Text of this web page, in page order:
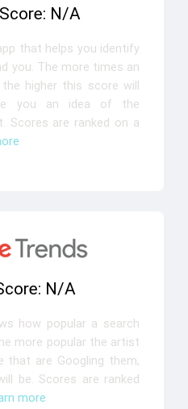
N/A
that helps you identify
you. The more times an
higher this score will
you an idea of the
Scores are ranked on a
N/A
how popular a search
more popular the artist
that are Googling them,
be. Scores are ranked
more